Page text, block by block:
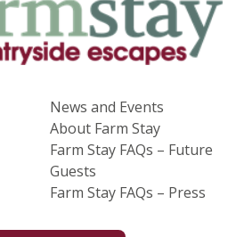
News and Events
About Farm Stay
Farm Stay FAQs – Future
Guests
Farm Stay FAQs – Press